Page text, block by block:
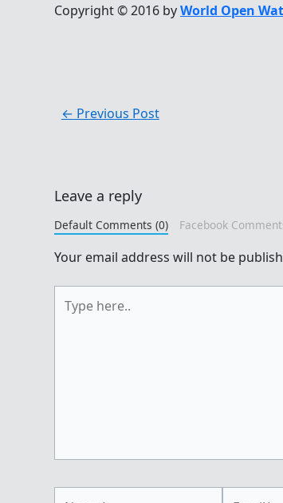
Copyright © 2016 byWorld Open
← Previous Post
Leave a reply
Default Comments (0) Facebook
Your email address will not be
here..